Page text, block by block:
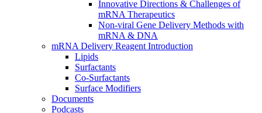
Innovative Directions & Challenges of
mRNA Therapeutics
Non-viral Gene Delivery Methods with
mRNA & DNA
mRNA Delivery Reagent Introduction
Lipids
Surfactants
Co-Surfactants
Surface Modifiers
Documents
Podcasts